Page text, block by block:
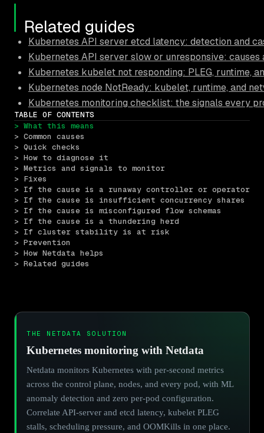
Related guides
Kubernetes API server etcd latency: detection and
Kubernetes API server slow or unresponsive: causes
Kubernetes kubelet not responding: PLEG, runtime,
Kubernetes node NotReady: kubelet, runtime, and
Kubernetes monitoring checklist: the signals every
TABLE OF CONTENTS
> What this means
> Common causes
> Quick checks
> How to diagnose it
> Metrics and signals to monitor
> Fixes
> If the cause is a runaway controller or operator
> If the cause is insufficient concurrency shares
> If the cause is misconfigured flow schemas
> If the cause is a thundering herd
> If cluster stability is at risk
> Prevention
> How Netdata helps
> Related guides
THE NETDATA SOLUTION
Kubernetes monitoring with Netdata
Netdata monitors Kubernetes with per-second metrics
across the control plane, nodes, and every pod, with ML
anomaly detection and zero per-pod configuration.
Correlate API-server and etcd latency, kubelet PLEG
stalls, scheduling pressure, and OOMKills in one place.